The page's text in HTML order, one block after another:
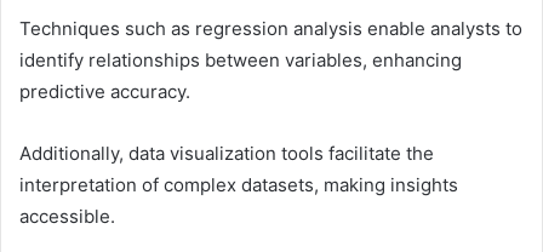
Techniques such as regression analysis enable analysts to
identify relationships between variables, enhancing
predictive accuracy.
Additionally, data visualization tools facilitate the
interpretation of complex datasets, making insights
accessible.